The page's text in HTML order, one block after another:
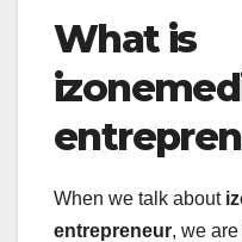
What is
When we talk about
entrepreneur, we